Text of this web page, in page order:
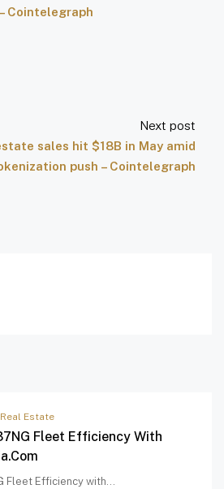
Cointelegraph
Next post
sales hit $18B in May amid
push – Cointelegraph
Real Estate
Fleet Efficiency With
Fleet Efficiency with...